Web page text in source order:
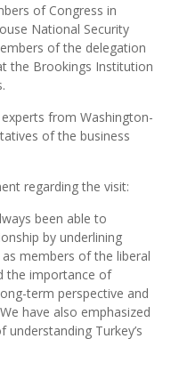
of Congress in
National Security
of the delegation
the Brookings Institution
from Washington-
of the business
regarding the visit:
been able to
by underlining
members of the liberal
the importance of
term perspective and
have also emphasized
Turkey’s